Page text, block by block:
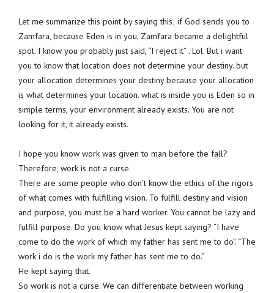
Let me summarize this point by saying this; if God sends you to
Zamfara, because Eden is in you, Zamfara became a delightful
spot. I know you probably just said, “I reject it” . Lol. But i want
you to know that location does not determine your destiny. but
your allocation determines your destiny because your allocation
is what determines your location. what is inside you is Eden so in
simple terms, your environment already exists. You are not
looking for it, it already exists.
I hope you know work was given to man before the fall?
Therefore, work is not a curse.
There are some people who don’t know the ethics of the rigors
of what comes with fulfilling vision. To fulfill destiny and vision
and purpose, you must be a hard worker. You cannot be lazy and
fulfill purpose. Do you know what Jesus kept saying? “I have
come to do the work of which my father has sent me to do”. “The
work i do is the work my father has sent me to do.”
He kept saying that.
So work is not a curse. We can differentiate between working